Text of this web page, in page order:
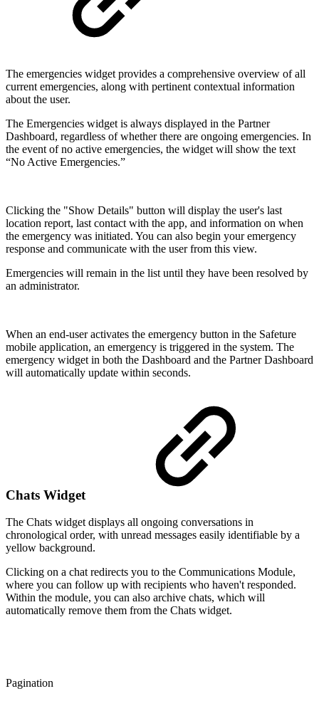
The emergencies widget provides a comprehensive overview of all
current emergencies, along with pertinent contextual information
about the user.
The Emergencies widget is always displayed in the Partner
Dashboard, regardless of whether there are ongoing emergencies. In
the event of no active emergencies, the widget will show the text
“No Active Emergencies.”
Clicking the "Show Details" button will display the user's last
location report, last contact with the app, and information on when
the emergency was initiated. You can also begin your emergency
response and communicate with the user from this view.
Emergencies will remain in the list until they have been resolved by
an administrator.
When an end-user activates the emergency button in the Safeture
mobile application, an emergency is triggered in the system. The
emergency widget in both the Dashboard and the Partner Dashboard
will automatically update within seconds.
Chats Widget
The Chats widget displays all ongoing conversations in
chronological order, with unread messages easily identifiable by a
yellow background.
Clicking on a chat redirects you to the Communications Module,
where you can follow up with recipients who haven't responded.
Within the module, you can also archive chats, which will
automatically remove them from the Chats widget.
Pagination